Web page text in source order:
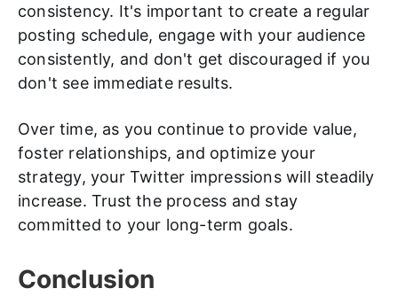
consistency. It's important to create a regular
posting schedule, engage with your audience
consistently, and don't get discouraged if you
don't see immediate results.
Over time, as you continue to provide value,
foster relationships, and optimize your
strategy, your Twitter impressions will steadily
increase. Trust the process and stay
committed to your long-term goals.
Conclusion